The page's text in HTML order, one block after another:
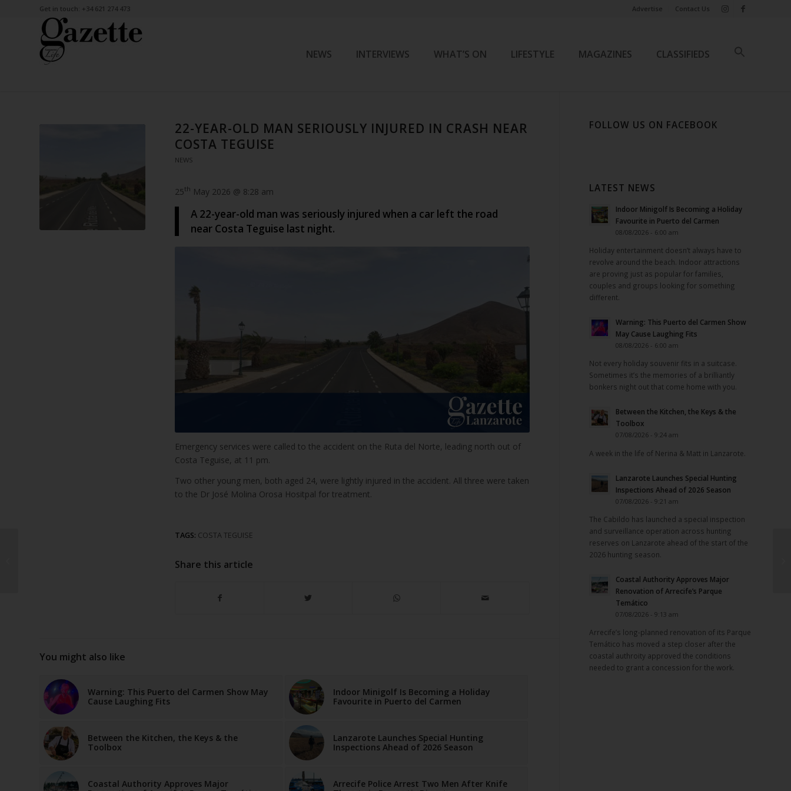
Advertise Contact Us
Get in touch: +34 621 274 473
NEWS INTERVIEWS WHAT’S ON LIFESTYLE MAGAZINES CLASSIFIEDS
22-YEAR-OLD MAN SERIOUSLY INJURED IN CRASH NEAR
COSTA TEGUISE
NEWS
25th May 2026 @ 8:28 am
A 22-year-old man was seriously injured when a car left the road
near Costa Teguise last night.
Emergency services were called to the accident on the Ruta del Norte, leading north out of
Costa Teguise, at 11 pm.
Two other young men, both aged 24, were lightly injured in the accident. All three were taken
to the Dr José Molina Orosa Hositpal for treatment.
TAGS: COSTA TEGUISE
Share this article
You might also like
Warning: This Puerto del Carmen Show May
Cause Laughing Fits
Indoor Minigolf Is Becoming a Holiday
Favourite in Puerto del Carmen
Between the Kitchen, the Keys & the
Toolbox
Lanzarote Launches Special Hunting
Inspections Ahead of 2026 Season
Coastal Authority Approves Major
Arrecife Police Arrest Two Men After Knife
FOLLOW US ON FACEBOOK
LATEST NEWS
Indoor Minigolf Is Becoming a Holiday
Favourite in Puerto del Carmen
08/08/2026 - 6:00 am
Holiday entertainment doesn’t always have to
revolve around the beach. Indoor attractions
are proving just as popular for families,
couples and groups looking for something
different.
Warning: This Puerto del Carmen Show
May Cause Laughing Fits
08/08/2026 - 6:00 am
Not every holiday souvenir fits in a suitcase.
Sometimes it’s the memories of a brilliantly
bonkers night out that come home with you.
Between the Kitchen, the Keys & the
Toolbox
07/08/2026 - 9:24 am
A week in the life of Nerina & Matt in Lanzarote.
Lanzarote Launches Special Hunting
Inspections Ahead of 2026 Season
07/08/2026 - 9:21 am
The Cabildo has launched a special inspection
and surveillance operation across hunting
reserves on Lanzarote ahead of the start of the
2026 hunting season.
Coastal Authority Approves Major
Renovation of Arrecife’s Parque
Temático
07/08/2026 - 9:13 am
Arrecife’s long-planned renovation of its Parque
Temático has moved a step closer after the
coastal authroity approved the conditions
needed to grant a concession for the work.